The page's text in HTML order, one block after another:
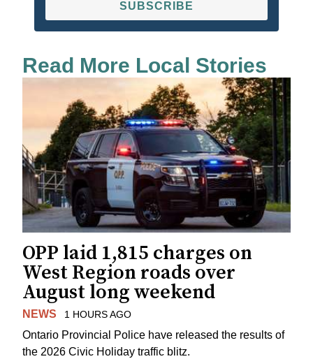
SUBSCRIBE
Read More Local Stories
OPP laid 1,815 charges on
West Region roads over
August long weekend
NEWS 1 HOURS AGO
Ontario Provincial Police have released the results of
the 2026 Civic Holiday traffic blitz.